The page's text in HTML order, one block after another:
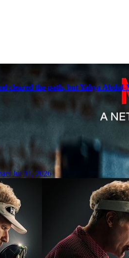
cleared the path, but Yahya
Jul 31, 2026